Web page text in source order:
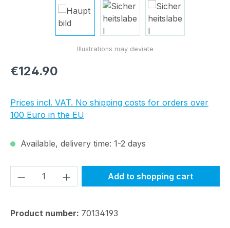
Regular price:
€124.90
Prices incl. VAT. No shipping costs for orders over
100 Euro in the EU
Available, delivery time: 1-2 days
Product Quantity: Enter the desired
Add to shopping cart
Product number: 70134193